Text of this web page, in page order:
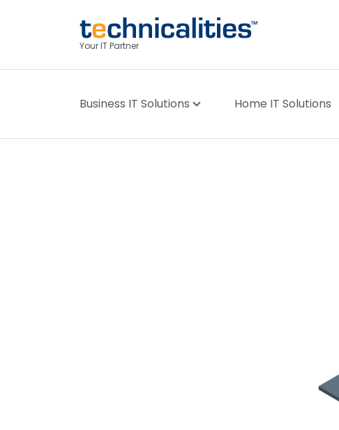
Your IT Partner
Business IT Solutions Home IT Solutions